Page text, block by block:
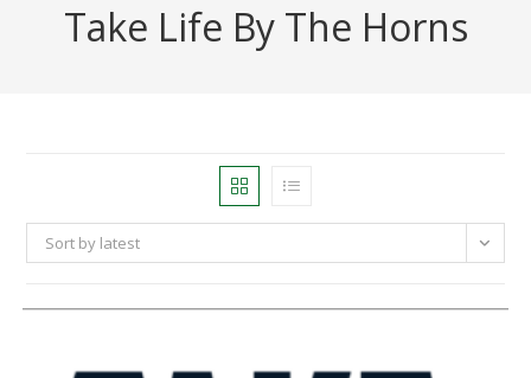
Take Life By The Horns
Sort by latest